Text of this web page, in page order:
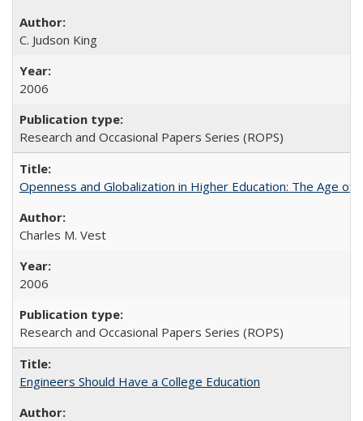
C. Judson King
2006
Research and Occasional Papers Series (ROPS)
Openness and Globalization in Higher Education: The Age
Charles M. Vest
2006
Research and Occasional Papers Series (ROPS)
Engineers Should Have a College Education